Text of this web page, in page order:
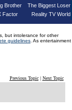
Brother
The Biggest Loser
Factor Reality TV World
but intolerance for other
guidelines . As entertainment
Previous Topic| Next Topic